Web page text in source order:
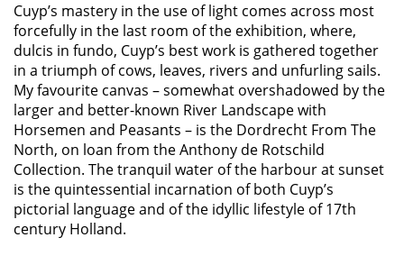
Cuyp’s mastery in the use of light comes across most
forcefully in the last room of the exhibition, where,
dulcis in fundo, Cuyp’s best work is gathered together
in a triumph of cows, leaves, rivers and unfurling sails.
My favourite canvas – somewhat overshadowed by the
larger and better-known River Landscape with
Horsemen and Peasants – is the Dordrecht From The
North, on loan from the Anthony de Rotschild
Collection. The tranquil water of the harbour at sunset
is the quintessential incarnation of both Cuyp’s
pictorial language and of the idyllic lifestyle of 17th
century Holland.